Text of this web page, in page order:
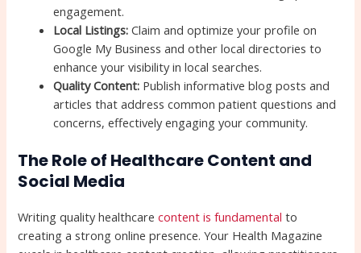
engagement.
Local Listings: Claim and optimize your profile on
Google My Business and other local directories to
enhance your visibility in local searches.
Quality Content: Publish informative blog posts and
articles that address common patient questions and
concerns, effectively engaging your community.
The Role of Healthcare Content and
Social Media
Writing quality healthcarecontent is fundamental to
creating a strong online presence. Your Health Magazine